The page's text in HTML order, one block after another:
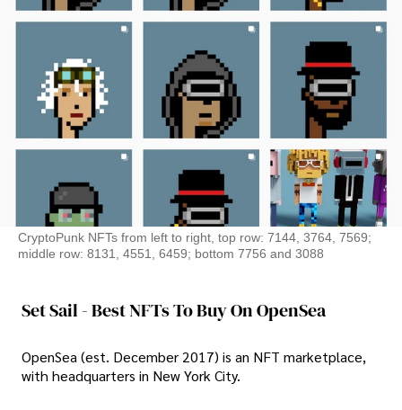
CryptoPunk NFTs from left to right, top row: 7144, 3764, 7569;
middle row: 8131, 4551, 6459; bottom 7756 and 3088
Set Sail - Best NFTs To Buy On OpenSea
OpenSea (est. December 2017) is an NFT marketplace,
with headquarters in New York City.